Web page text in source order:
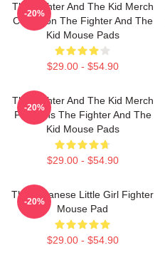
The Fighter And The Kid Merch
Collection The Fighter And The
Kid Mouse Pads
$29.00 - $54.90
-20%
The Fighter And The Kid Merch
For Fans The Fighter And The
Kid Mouse Pads
$29.00 - $54.90
-20%
The Japanese Little Girl Fighter
Mouse Pad
$29.00 - $54.90
-20%